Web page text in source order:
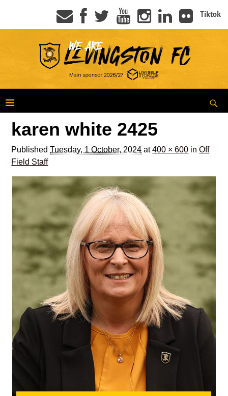
Tiktok
karen white 2425
PublishedTuesday, 1 October, 2024 at400 × 600 inOff
Field Staff